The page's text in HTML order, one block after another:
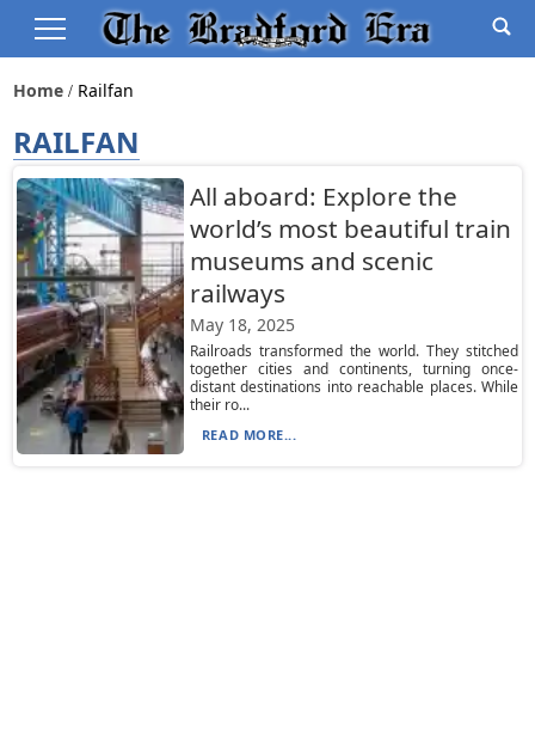
Home Railfan
RAILFAN
All aboard: Explore the
world’s most beautiful train
museums and scenic
railways
May 18, 2025
Railroads transformed the world. They stitched
together cities and continents, turning once-
distant destinations into reachable places. While
their ro...
READ MORE...